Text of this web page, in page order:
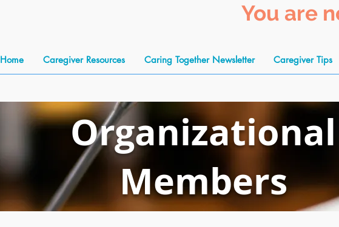
You are
Home Caregiver Resources Caring Together Newsletter Caregiver Tips
Organizational
Members